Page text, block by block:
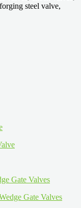
steel valve,
Gate Valves